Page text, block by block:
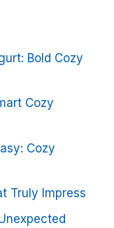
Bold Cozy
Cozy
Cozy
Truly Impress